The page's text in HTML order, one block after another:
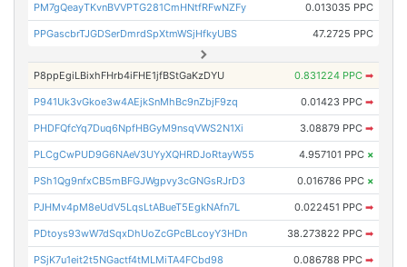
PM7gQeayTKvnBVVPTG281CmHNtfRFwNZFy 0.013035 PPC
PPGascbrTJGDSerDmrdSpXtmWSjHfkyUBS 47.2725 PPC
P8ppEgiLBixhFHrb4iFHE1jfBStGaKzDYU 0.831224 PPC ➡
P941Uk3vGkoe3w4AEjkSnMhBc9nZbjF9zq 0.01423 PPC ➡
PHDFQfcYq7Duq6NpfHBGyM9nsqVWS2N1Xi 3.08879 PPC ➡
PLCgCwPUD9G6NAeV3UYyXQHRDJoRtayW55 4.957101 PPC ×
PSh1Qg9nfxCB5mBFGJWgpvy3cGNGsRJrD3 0.016786 PPC ×
PJHMv4pM8eUdV5LqsLtABueT5EgkNAfn7L 0.022451 PPC ➡
PDtoys93wW7dSqxDhUoZcGPcBLcoyY3HDn 38.273822 PPC ➡
PSjK7u1eit2t5NGactf4tMLMiTA4FCbd98 0.086788 PPC ➡